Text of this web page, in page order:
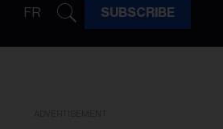
FR SUBSCRIBE